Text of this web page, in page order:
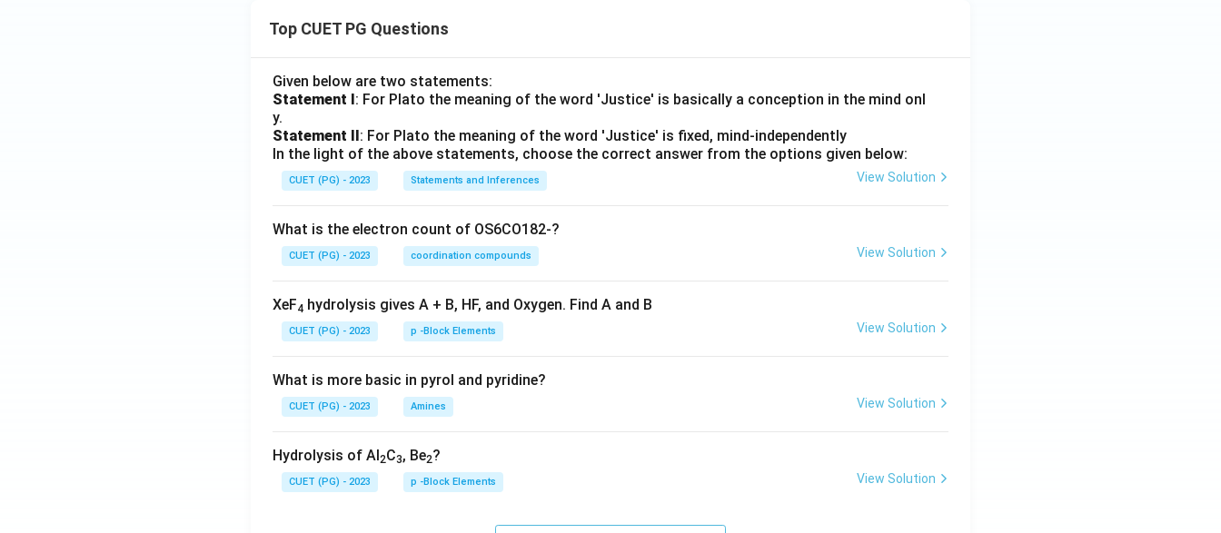
Top CUET PG Questions
Given below are two statements:
Statement I: For Plato the meaning of the word 'Justice' is basically a conception in the mind onl
y.
Statement II: For Plato the meaning of the word 'Justice' is fixed, mind-independently
In the light of the above statements, choose the correct answer from the options given below:
CUET (PG) - 2023 Statements and Inferences View Solution
What is the electron count of OS6CO182-?
CUET (PG) - 2023 coordination compounds View Solution
XeF4 hydrolysis gives A + B, HF, and Oxygen. Find A and B
CUET (PG) - 2023 p -Block Elements View Solution
What is more basic in pyrol and pyridine?
CUET (PG) - 2023 Amines View Solution
Hydrolysis of Al2C3, Be2?
CUET (PG) - 2023 p -Block Elements View Solution